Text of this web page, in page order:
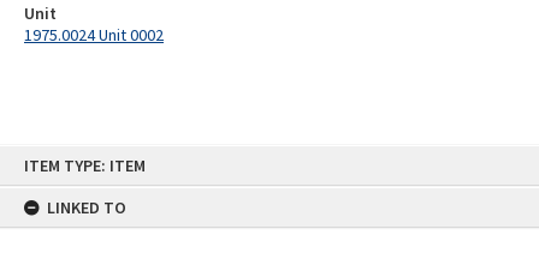
ITEM TYPE: ITEM
LINKED TO
Unit
1975.0024 Unit 0002